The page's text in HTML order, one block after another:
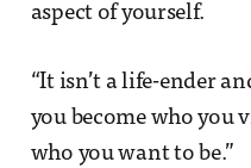
aspect of yourself.
“It isn’t a life-ender
you become who you
who you want to be.”